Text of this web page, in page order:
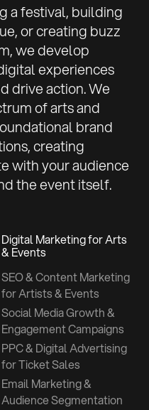
a festival, building
or creating buzz
we develop
experiences
drive action. We
of arts and
brand
creating
with your audience
the event itself.
Digital Marketing for Arts
& Events
SEO & Content Marketing
for Artists & Events
Social Media Growth &
Engagement Campaigns
PPC & Digital Advertising
for Ticket Sales
Email Marketing &
Audience Segmentation